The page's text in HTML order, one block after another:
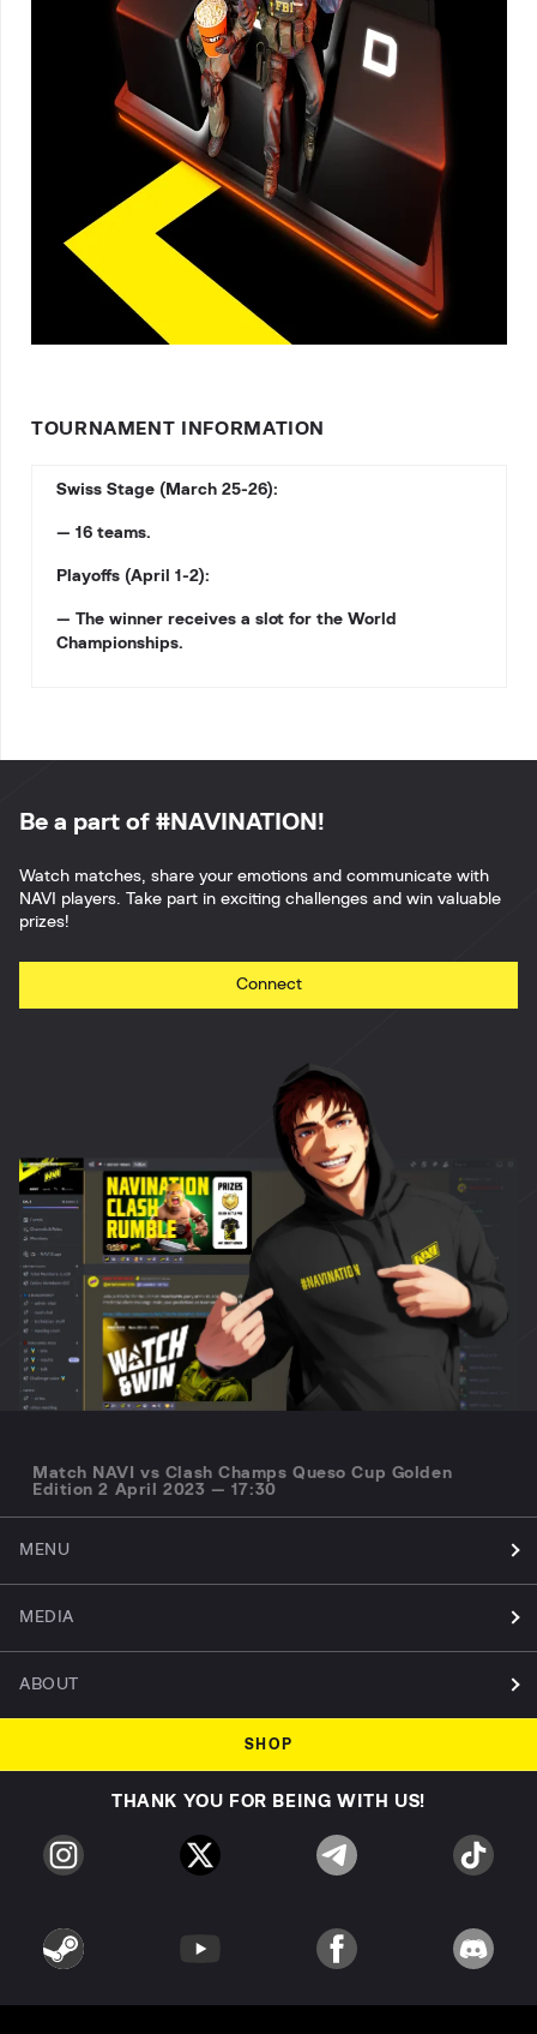
TOURNAMENT INFORMATION
Swiss Stage (March 25-26):
— 16 teams.
Playoffs (April 1-2):
— The winner receives a slot for the World
Championships.
Be a part of #NAVINATION!
Watch matches, share your emotions and communicate with
NAVI players. Take part in exciting challenges and win valuable
prizes!
Connect
Match NAVI vs Clash Champs Queso Cup Golden
Edition 2 April 2023 — 17:30
MENU
MEDIA
ABOUT
SHOP
THANK YOU FOR BEING WITH US!